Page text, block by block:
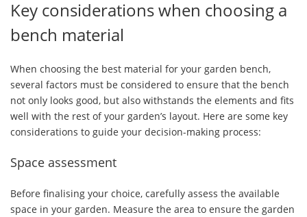
Key considerations when choosing a
bench material
When choosing the best material for your garden bench,
several factors must be considered to ensure that the bench
not only looks good, but also withstands the elements and fits
well with the rest of your garden’s layout. Here are some key
considerations to guide your decision-making process:
Space assessment
Before finalising your choice, carefully assess the available
space in your garden. Measure the area to ensure the garden